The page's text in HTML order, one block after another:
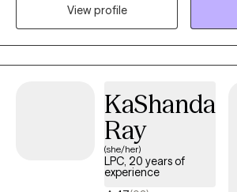
is to walk alongside you as you navigate
you uncover your strengths and build the
more grounded, confident, and connected.
View profile
KaShanda
Ray
(she/her)
LPC, 20 years of
experience